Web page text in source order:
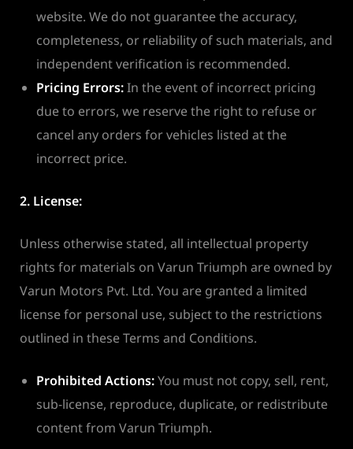
website. We do not guarantee the accuracy,
completeness, or reliability of such materials, and
independent verification is recommended.
Pricing Errors:In the event of incorrect pricing
due to errors, we reserve the right to refuse or
cancel any orders for vehicles listed at the
incorrect price.
2. License:
Unless otherwise stated, all intellectual property
rights for materials on Varun Triumph are owned by
Varun Motors Pvt. Ltd. You are granted a limited
license for personal use, subject to the restrictions
outlined in these Terms and Conditions.
Prohibited Actions:You must not copy, sell, rent,
sub-license, reproduce, duplicate, or redistribute
content from Varun Triumph.